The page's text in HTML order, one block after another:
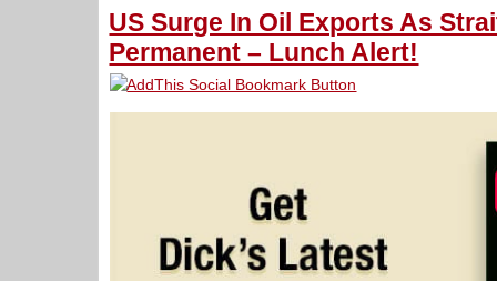
US Surge In Oil Exports As
Permanent – Lunch Alert!